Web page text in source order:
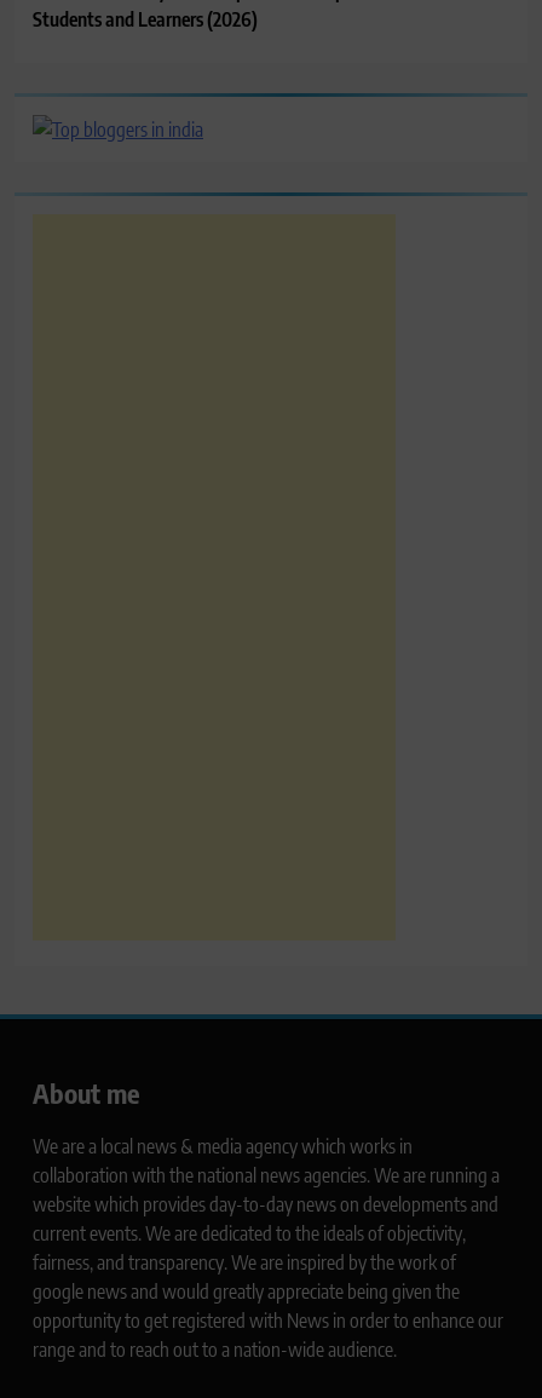
Students and Learners (2026)
About me
We are a local news & media agency which works in
collaboration with the national news agencies. We are running a
website which provides day-to-day news on developments and
current events. We are dedicated to the ideals of objectivity,
fairness, and transparency. We are inspired by the work of
google news and would greatly appreciate being given the
opportunity to get registered with News in order to enhance our
range and to reach out to a nation-wide audience.